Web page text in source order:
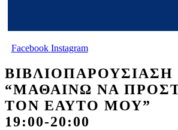
Facebook Instagram
ΒΙΒΛΙΟΠΑΡΟΥΣΙΑΣΗ
“ΜΑΘΑΙΝΩ ΝΑ
ΤΟΝ ΕΑΥΤΟ ΜΟΥ”
19:00-20:00